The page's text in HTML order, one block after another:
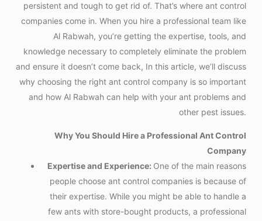
persistent and tough to get rid of. That’s where ant control
companies come in. When you hire a professional team like
Al Rabwah, you’re getting the expertise, tools, and
knowledge necessary to completely eliminate the problem
and ensure it doesn’t come back, In this article, we’ll discuss
why choosing the right ant control company is so important
and how Al Rabwah can help with your ant problems and
other pest issues.
Why You Should Hire a Professional Ant Control
Company
Expertise and Experience: One of the main reasons
people choose ant control companies is because of
their expertise. While you might be able to handle a
few ants with store-bought products, a professional